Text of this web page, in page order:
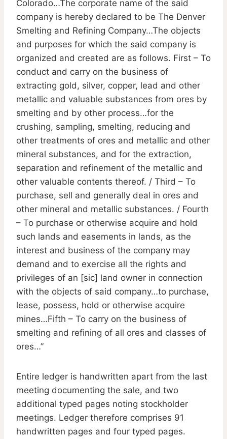
Colorado…The corporate name of the said
company is hereby declared to be The Denver
Smelting and Refining Company…The objects
and purposes for which the said company is
organized and created are as follows. First – To
conduct and carry on the business of
extracting gold, silver, copper, lead and other
metallic and valuable substances from ores by
smelting and by other process…for the
crushing, sampling, smelting, reducing and
other treatments of ores and metallic and other
mineral substances, and for the extraction,
separation and refinement of the metallic and
other valuable contents thereof. / Third – To
purchase, sell and generally deal in ores and
other mineral and metallic substances. / Fourth
– To purchase or otherwise acquire and hold
such lands and easements in lands, as the
interest and business of the company may
demand and to exercise all the rights and
privileges of an [sic] land owner in connection
with the objects of said company…to purchase,
lease, possess, hold or otherwise acquire
mines…Fifth – To carry on the business of
smelting and refining of all ores and classes of
ores…”
Entire ledger is handwritten apart from the last
meeting documenting the sale, and two
additional typed pages noting stockholder
meetings. Ledger therefore comprises 91
handwritten pages and four typed pages.